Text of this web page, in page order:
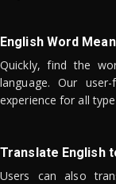
English Word
Quickly, find the
language. Our
experience for all
Translate English
Users can also